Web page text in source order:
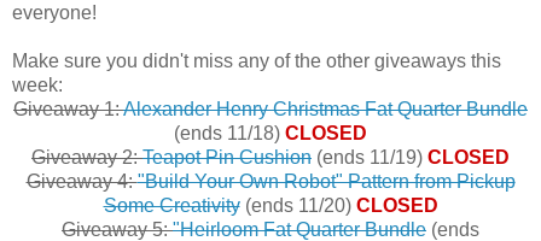
everyone!
Make sure you didn't miss any of the other giveaways this
week:
Giveaway 1:Alexander Henry Christmas Fat Quarter Bundle
(ends 11/18) CLOSED
Giveaway 2:Teapot Pin Cushion (ends 11/19) CLOSED
Giveaway 4:"Build Your Own Robot" Pattern from Pickup
Some Creativity(ends 11/20) CLOSED
Giveaway 5:"Heirloom Fat Quarter Bundle (ends